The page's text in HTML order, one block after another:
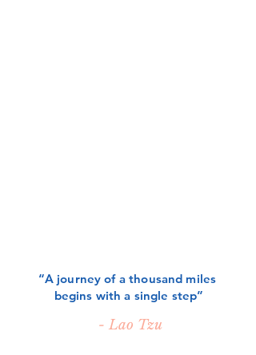
“A journey of a thousand miles
begins with a single step”
- Lao Tzu